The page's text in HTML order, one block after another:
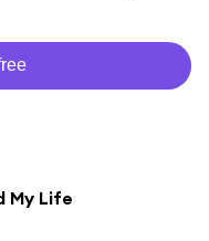
My Life